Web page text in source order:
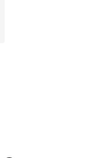
5 stars], 84